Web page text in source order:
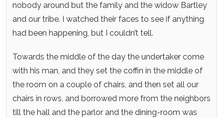
nobody around but the family and the widow Bartley
and our tribe. I watched their faces to see if anything
had been happening, but I couldn’t tell.
Towards the middle of the day the undertaker come
with his man, and they set the coffin in the middle of
the room on a couple of chairs, and then set all our
chairs in rows, and borrowed more from the neighbors
till the hall and the parlor and the dining-room was